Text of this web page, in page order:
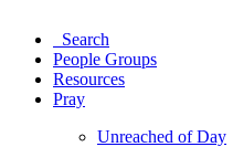
Search
People Groups
Resources
Pray
Unreached of Day